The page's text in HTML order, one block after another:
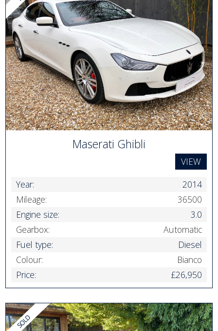
Maserati Ghibli
VIEW
Year:
2014
Mileage:
36500
Engine size:
3.0
Gearbox:
Automatic
Fuel type:
Diesel
Colour:
Bianco
Price:
£26,950